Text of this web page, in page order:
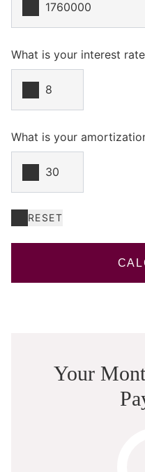
What is your interest
What is your
RESET
Your